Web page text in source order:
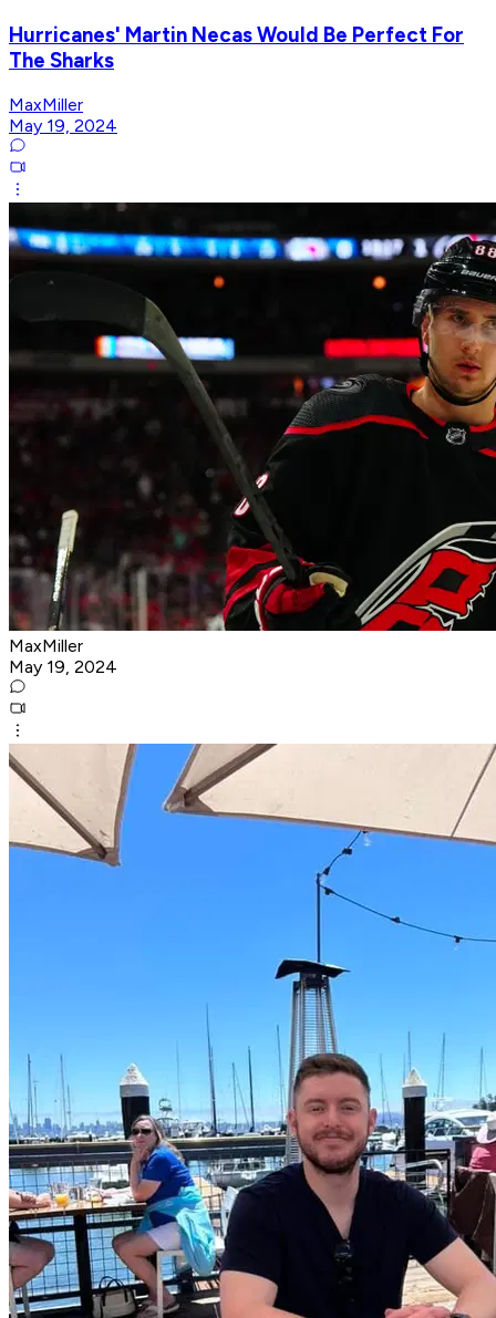
Hurricanes' Martin Necas Would Be Perfect For
The Sharks
MaxMiller
May 19, 2024
MaxMiller
May 19, 2024